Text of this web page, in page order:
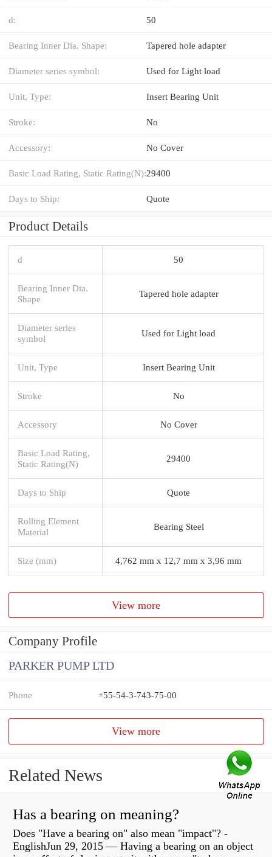
d: 50
Bearing Inner Dia. Shape: Tapered hole adapter
Diameter series symbol: Used for Light load
Unit, Type: Insert Bearing Unit
Stroke: No
Accessory: No Cover
Basic Load Rating, Static Rating(N):29400
Days to Ship: Quote
Product Details
d 50
Bearing Inner Dia.
Shape
Tapered hole adapter
Diameter series
symbol
Used for Light load
Unit, Type Insert Bearing Unit
Stroke No
Accessory No Cover
Basic Load Rating,
Static Rating(N)
29400
Days to Ship Quote
Rolling Element
Material
Bearing Steel
Size (mm) 4,762 mm x 12,7 mm x 3,96 mm
View more
Company Profile
PARKER PUMP LTD
Phone +55-54-3-743-75-00
View more
Related News
Has a bearing on meaning?
Does "Have a bearing on" also mean "impact"? -
EnglishJun 29, 2015 — Having a bearing on an object